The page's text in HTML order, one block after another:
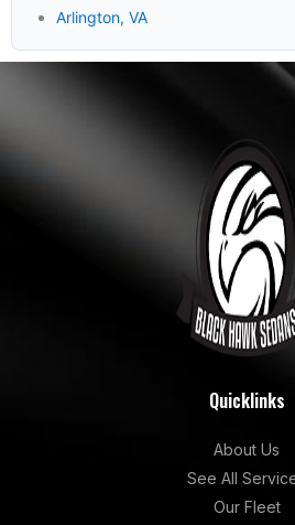
Arlington, VA
Quicklinks
About Us
See All
Our Fleet